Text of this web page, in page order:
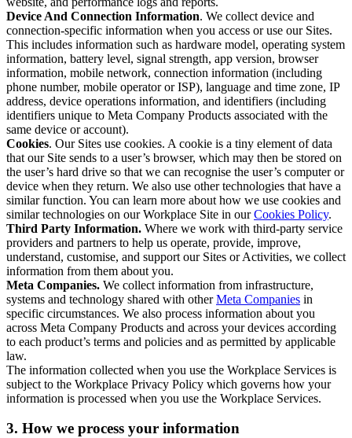
Device And Connection Information. We collect device and
connection-specific information when you access or use our Sites.
This includes information such as hardware model, operating system
information, battery level, signal strength, app version, browser
information, mobile network, connection information (including
phone number, mobile operator or ISP), language and time zone, IP
address, device operations information, and identifiers (including
identifiers unique to Meta Company Products associated with the
same device or account).
Cookies. Our Sites use cookies. A cookie is a tiny element of data
that our Site sends to a user’s browser, which may then be stored on
the user’s hard drive so that we can recognise the user’s computer or
device when they return. We also use other technologies that have a
similar function. You can learn more about how we use cookies and
similar technologies on our Workplace Site in ourCookies Policy.
Third Party Information. Where we work with third-party service
providers and partners to help us operate, provide, improve,
understand, customise, and support our Sites or Activities, we collect
information from them about you.
Meta Companies. We collect information from infrastructure,
systems and technology shared with otherMeta Companies in
specific circumstances. We also process information about you
across Meta Company Products and across your devices according
to each product’s terms and policies and as permitted by applicable
law.
The information collected when you use the Workplace Services is
subject to the Workplace Privacy Policy which governs how your
information is processed when you use the Workplace Services.
3. How we process your information